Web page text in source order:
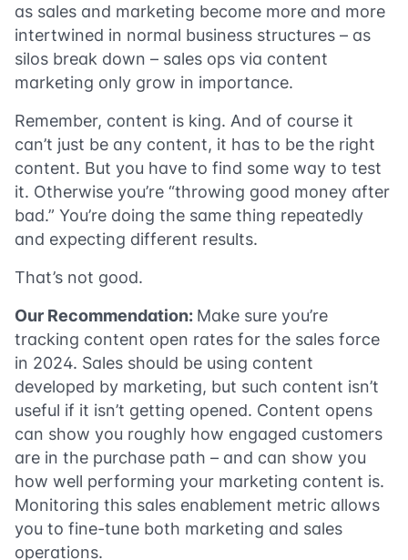
as sales and marketing become more and more
intertwined in normal business structures – as
silos break down – sales ops via content
marketing only grow in importance.
Remember, content is king. And of course it
can’t just be any content, it has to be the right
content. But you have to find some way to test
it. Otherwise you’re “throwing good money after
bad.” You’re doing the same thing repeatedly
and expecting different results.
That’s not good.
Our Recommendation: Make sure you’re
tracking content open rates for the sales force
in 2024. Sales should be using content
developed by marketing, but such content isn’t
useful if it isn’t getting opened. Content opens
can show you roughly how engaged customers
are in the purchase path – and can show you
how well performing your marketing content is.
Monitoring this sales enablement metric allows
you to fine-tune both marketing and sales
operations.